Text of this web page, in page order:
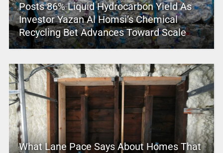
Posts 86% Liquid Hydrocarbon Yield As
Investor Yazan Al Homsi’s Chemical
Recycling Bet Advances Toward Scale
What Lane Pace Says About Homes That